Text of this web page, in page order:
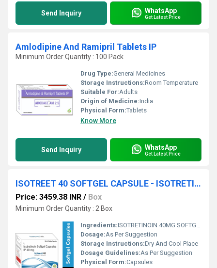
Send Inquiry WhatsApp
Get Latest Price
Amlodipine And Ramipril Tablets IP
Minimum Order Quantity : 100 Pack
Drug Type:General Medicines
Storage Instructions:Room Temperature
Suitable For:Adults
Origin of Medicine:India
Physical Form:Tablets
Know More
Send Inquiry WhatsApp
Get Latest Price
ISOTREET 40 SOFTGEL CAPSULE - ISOTRETINOIN 40MG SOFTGEL CAPSULE
Price: 3459.38 INR / Box
Minimum Order Quantity : 2 Box
Ingredients:ISOTRETINOIN 40MG SOFTGEL CAPSULE
Dosage:As Per Suggestion
Storage Instructions:Dry And Cool Place
Dosage Guidelines:As Per Suggestion
Physical Form:Capsules